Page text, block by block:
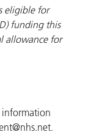
eligible for
funding this
allowance for
information
.